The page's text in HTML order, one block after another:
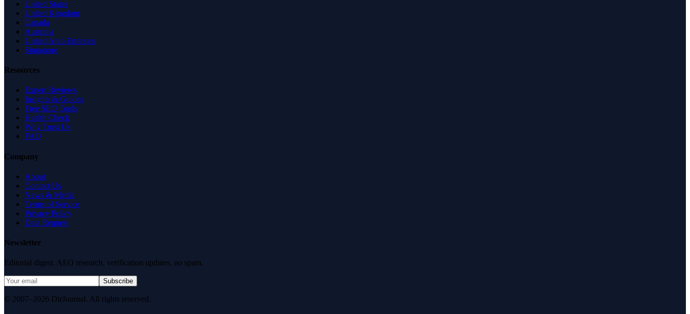
United States
United Kingdom
Canada
Australia
United Arab Emirates
Singapore
Resources
Expert Reviews
Insights & Guides
Free SEO Tools
Health Check
Why Trust Us
FAQ
Company
About
Contact Us
News & Media
Terms of Service
Privacy Policy
Data Request
Newsletter
Editorial digest. AEO research, verification updates, no spam.
Subscribe
© 2007–2026 DirJournal. All rights reserved.